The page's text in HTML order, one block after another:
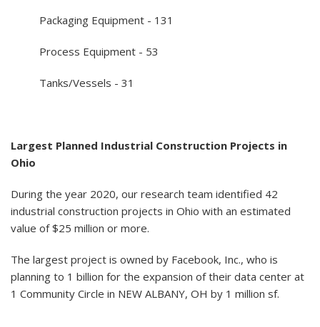
Packaging Equipment - 131
Process Equipment - 53
Tanks/Vessels - 31
Largest Planned Industrial Construction Projects in
Ohio
During the year 2020, our research team identified 42
industrial construction projects in Ohio with an estimated
value of $25 million or more.
The largest project is owned by Facebook, Inc., who is
planning to 1 billion for the expansion of their data center at
1 Community Circle in NEW ALBANY, OH by 1 million sf.